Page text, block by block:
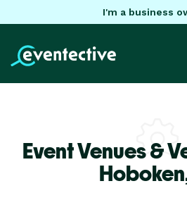
I'm a business
Event Venues &